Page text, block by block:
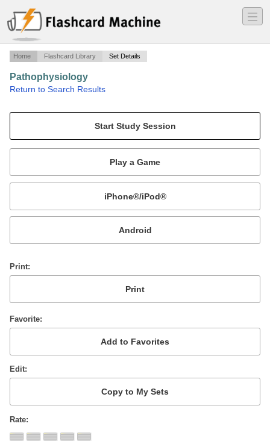
―
―
―
Home Flashcard Library Set Details
Pathophysiology
Return to Search Results
Mobile:
or
Print
Favorite
Edit
Rate